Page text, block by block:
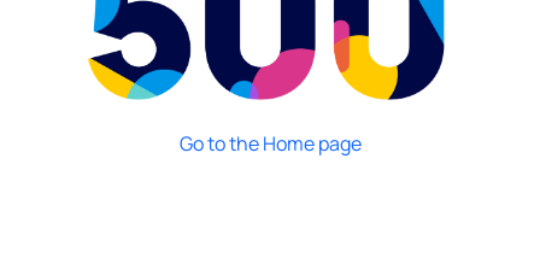
Go to the Home page